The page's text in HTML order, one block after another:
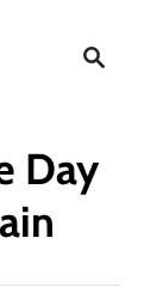
c
Day